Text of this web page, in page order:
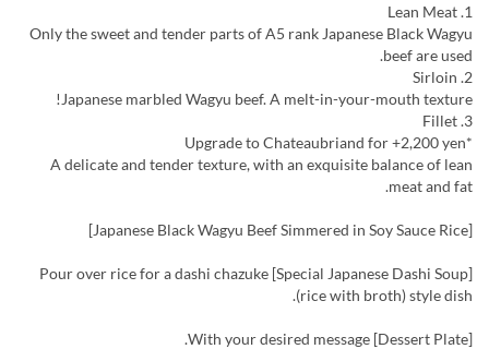
1. Lean Meat
Only the sweet and tender parts of A5 rank Japanese Black Wagyu
beef are used.
2. Sirloin
Japanese marbled Wagyu beef. A melt-in-your-mouth texture!
3. Fillet
*Upgrade to Chateaubriand for +2,200 yen
A delicate and tender texture, with an exquisite balance of lean
meat and fat.
[Japanese Black Wagyu Beef Simmered in Soy Sauce Rice]
[Special Japanese Dashi Soup] Pour over rice for a dashi chazuke
(rice with broth) style dish.
[Dessert Plate] With your desired message.